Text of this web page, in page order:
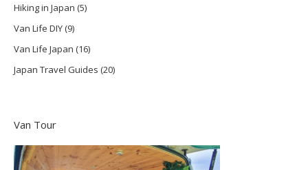
Hiking in Japan (5)
Van Life DIY(9)
Van Life Japan (16)
Japan Travel Guides (20)
Van Tour